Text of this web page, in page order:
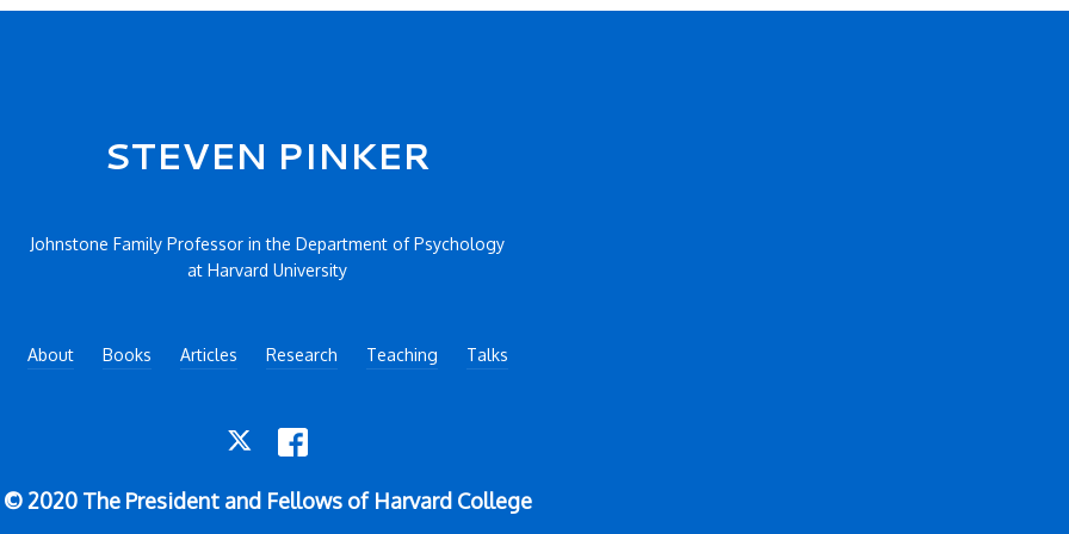
STEVEN PINKER
Johnstone Family Professor in the Department of Psychology
at Harvard University
About Books Articles Research Teaching Talks
© 2020 The President and Fellows of Harvard College